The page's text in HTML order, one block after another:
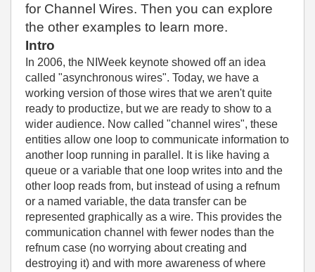
for Channel Wires. Then you can explore
the other examples to learn more.
Intro
In 2006, the NIWeek keynote showed off an idea
called "asynchronous wires". Today, we have a
working version of those wires that we aren't quite
ready to productize, but we are ready to show to a
wider audience. Now called "channel wires", these
entities allow one loop to communicate information to
another loop running in parallel. It is like having a
queue or a variable that one loop writes into and the
other loop reads from, but instead of using a refnum
or a named variable, the data transfer can be
represented graphically as a wire. This provides the
communication channel with fewer nodes than the
refnum case (no worrying about creating and
destroying it) and with more awareness of where